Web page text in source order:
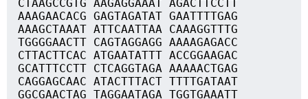
CTAAGCCGTG AAGAGGAAAT AGACTTCCTT
AAAGAACACG GAGTAGATAT GAATTTTGAG
AAAGCTAAAT ATTCAATTAA CAAAGGTTTG
TGGGGAACTT CAGTAGGAGG AAAAGAGACC
CTTACTTCAC ATGAATATTT ACCGGAAGAC
GCATTTCCTT CTCAGGTAGA AAAAACTGAG
CAGGAGCAAC ATACTTTACT TTTTGATAAT
GGCGAACTAG TAGGAATAGA TGGTGAAATT